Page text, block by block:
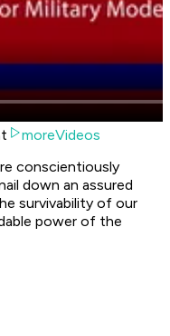
moreVideos
conscientiously
down an assured
survivability of our
power of the